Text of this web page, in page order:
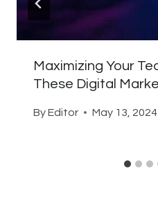
Maximizing Your
These Digital
ByEditor May 13, 2024